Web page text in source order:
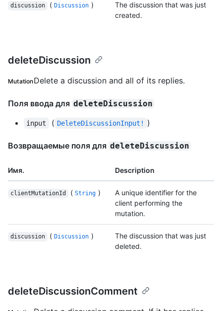
discussion ( Discussion )
The discussion that was just
created.
deleteDiscussion
MutationDelete a discussion and all of its replies.
Поля ввода для deleteDiscussion
input ( DeleteDiscussionInput! )
Возвращаемые поля для deleteDiscussion
Имя. Description
clientMutationId ( String )
A unique identifier for the
client performing the
mutation.
discussion ( Discussion )
The discussion that was just
deleted.
deleteDiscussionComment